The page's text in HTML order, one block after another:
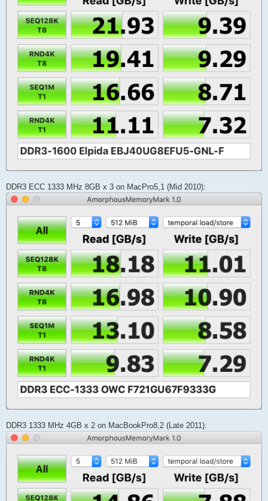
DDR3 ECC 1333 MHz 8GB x 3 on MacPro5,1 (Mid 2010):
DDR3 1333 MHz 4GB x 2 on MacBookPro8,2 (Late 2011):